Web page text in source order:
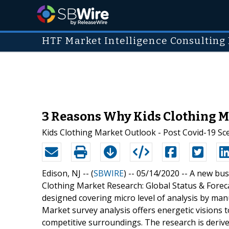
HTF Market Intelligence
3 Reasons Why Kids Clothing
Kids Clothing Market Outlook - Post Covid-19
Edison, NJ -- (SBWIRE) -- 05/14/2020 -- A new
Clothing Market Research: Global Status &
designed covering micro level of analysis by
Market survey analysis offers energetic visions
competitive surroundings. The research is